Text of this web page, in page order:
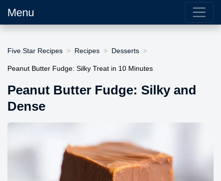
Menu
Five Star Recipes Recipes Desserts
Peanut Butter Fudge: Silky Treat in 10 Minutes
Peanut Butter Fudge: Silky and
Dense